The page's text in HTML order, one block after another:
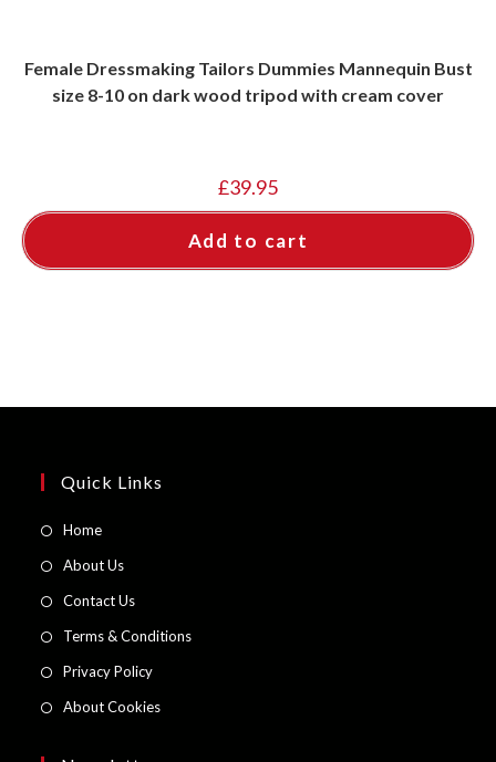
Female Dressmaking Tailors Dummies Mannequin Bust
size 8-10 on dark wood tripod with cream cover
£39.95
Add to cart
Quick Links
HomeOpens
new
tab
About UsOpens
new
tab
Contact UsOpens
new
tab
Terms & ConditionsOpens
Privacy PolicyOpens
About CookiesOpens